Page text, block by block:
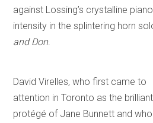
against Lossing’s crystalline
intensity in the splintering horn
and Don.
David Virelles, who first came to
attention in Toronto as the brilliant
protégé of Jane Bunnett and who